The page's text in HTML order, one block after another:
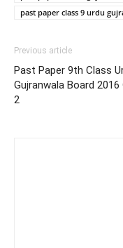
past paper class 9 urdu
Previous article
Past Paper 9th Class
Gujranwala Board 2016
2